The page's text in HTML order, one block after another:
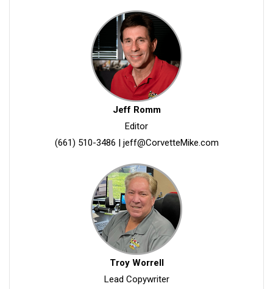
Jeff Romm
Editor
(661) 510-3486 | jeff@CorvetteMike.com
Troy Worrell
Lead Copywriter